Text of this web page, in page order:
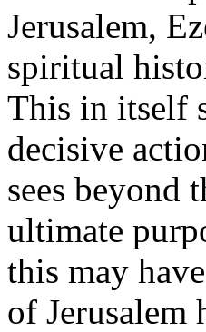
Jerusalem,
spiritual
This in itself
decisive
sees beyond
ultimate
this may
of Jerusalem